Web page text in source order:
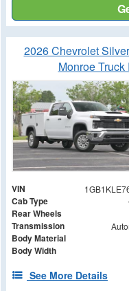
2026 Chevrolet
Monroe
VIN
Cab Type
Rear Wheels
Transmission
Body Material
Body Width
See More Details